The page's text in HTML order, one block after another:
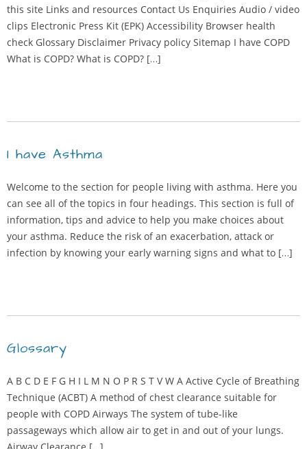
this site Links and resources Contact Us Enquiries Audio / video
clips Electronic Press Kit (EPK) Accessibility Browser health
check Glossary Disclaimer Privacy policy Sitemap I have COPD
What is COPD? What is COPD? […]
I have Asthma
Welcome to the section for people living with asthma. Here you
can see all of the topics in four headings. This section is full of
information, tips and advice to help you make choices about
your asthma. Reduce the risk of an exacerbation, attack or
infection by knowing your early warning signs and what to […]
Glossary
A B C D E F G H I L M N O P R S T V W A Active Cycle of Breathing
Technique (ACBT) A method of chest clearance suitable for
people with COPD Airways The system of tube-like
passageways which allow air to get in and out of your lungs.